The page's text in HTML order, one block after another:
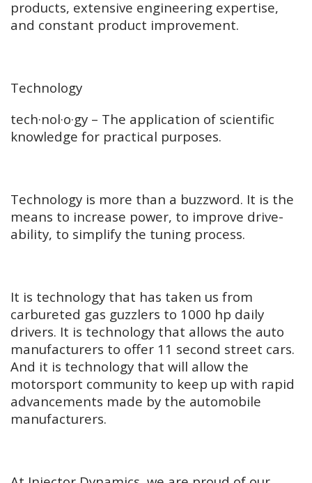
products, extensive engineering expertise,
and constant product improvement.
Technology
tech·nol·o·gy – The application of scientific
knowledge for practical purposes.
Technology is more than a buzzword. It is the
means to increase power, to improve drive-
ability, to simplify the tuning process.
It is technology that has taken us from
carbureted gas guzzlers to 1000 hp daily
drivers. It is technology that allows the auto
manufacturers to offer 11 second street cars.
And it is technology that will allow the
motorsport community to keep up with rapid
advancements made by the automobile
manufacturers.